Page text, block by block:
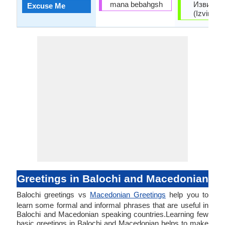
Excuse Me mana bebahgsh
(Izvinete
Greetings in Balochi and Macedonian
Balochi greetings vs Macedonian Greetings help you to
learn some formal and informal phrases that are useful in
Balochi and Macedonian speaking countries.Learning few
basic greetings in Balochi and Macedonian helps to make